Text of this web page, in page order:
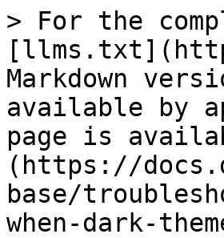
> For the
Markdown
available by
page is
(https://
base/
when-dark-